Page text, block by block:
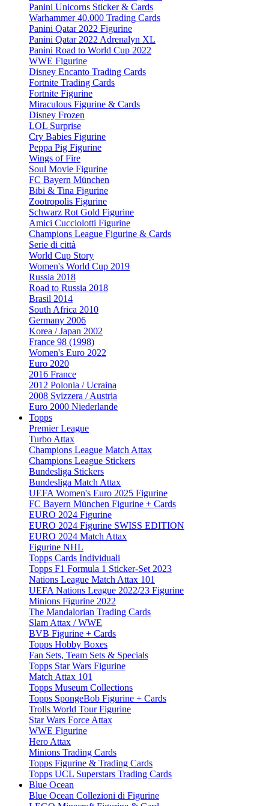
Panini Unicorns Sticker & Cards
Warhammer 40.000 Trading Cards
Panini Qatar 2022 Figurine
Panini Qatar 2022 Adrenalyn XL
Panini Road to World Cup 2022
WWE Figurine
Disney Encanto Trading Cards
Fortnite Trading Cards
Fortnite Figurine
Miraculous Figurine & Cards
Disney Frozen
LOL Surprise
Cry Babies Figurine
Peppa Pig Figurine
Wings of Fire
Soul Movie Figurine
FC Bayern München
Bibi & Tina Figurine
Zootropolis Figurine
Schwarz Rot Gold Figurine
Amici Cucciolotti Figurine
Champions League Figurine & Cards
Serie di città
World Cup Story
Women's World Cup 2019
Russia 2018
Road to Russia 2018
Brasil 2014
South Africa 2010
Germany 2006
Korea / Japan 2002
France 98 (1998)
Women's Euro 2022
Euro 2020
2016 France
2012 Polonia / Ucraina
2008 Svizzera / Austria
Euro 2000 Niederlande
Topps
Premier League
Turbo Attax
Champions League Match Attax
Champions League Stickers
Bundesliga Stickers
Bundesliga Match Attax
UEFA Women's Euro 2025 Figurine
FC Bayern München Figurine + Cards
EURO 2024 Figurine
EURO 2024 Figurine SWISS EDITION
EURO 2024 Match Attax
Figurine NHL
Topps Cards Individuali
Topps F1 Formula 1 Sticker-Set 2023
Nations League Match Attax 101
UEFA Nations League 2022/23 Figurine
Minions Figurine 2022
The Mandalorian Trading Cards
Slam Attax / WWE
BVB Figurine + Cards
Topps Hobby Boxes
Fan Sets, Team Sets & Specials
Topps Star Wars Figurine
Match Attax 101
Topps Museum Collections
Topps SpongeBob Figurine + Cards
Trolls World Tour Figurine
Star Wars Force Attax
WWE Figurine
Hero Attax
Minions Trading Cards
Topps Figurine & Trading Cards
Topps UCL Superstars Trading Cards
Blue Ocean
Blue Ocean Collezioni di Figurine